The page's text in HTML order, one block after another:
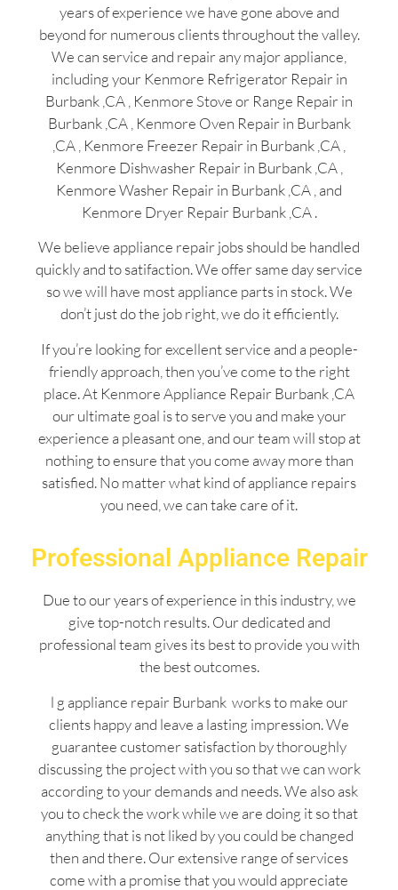
years of experience we have gone above and
beyond for numerous clients throughout the valley.
We can service and repair any major appliance,
including your Kenmore Refrigerator Repair in
Burbank ,CA , Kenmore Stove or Range Repair in
Burbank ,CA , Kenmore Oven Repair in Burbank
,CA , Kenmore Freezer Repair in Burbank ,CA ,
Kenmore Dishwasher Repair in Burbank ,CA ,
Kenmore Washer Repair in Burbank ,CA , and
Kenmore Dryer Repair Burbank ,CA .
We believe appliance repair jobs should be handled
quickly and to satifaction. We offer same day service
so we will have most appliance parts in stock. We
don’t just do the job right, we do it efficiently.
If you’re looking for excellent service and a people-
friendly approach, then you’ve come to the right
place. At Kenmore Appliance Repair Burbank ,CA
our ultimate goal is to serve you and make your
experience a pleasant one, and our team will stop at
nothing to ensure that you come away more than
satisfied. No matter what kind of appliance repairs
you need, we can take care of it.
Professional Appliance Repair
Due to our years of experience in this industry, we
give top-notch results. Our dedicated and
professional team gives its best to provide you with
the best outcomes.
l g appliance repair Burbank works to make our
clients happy and leave a lasting impression. We
guarantee customer satisfaction by thoroughly
discussing the project with you so that we can work
according to your demands and needs. We also ask
you to check the work while we are doing it so that
anything that is not liked by you could be changed
then and there. Our extensive range of services
come with a promise that you would appreciate